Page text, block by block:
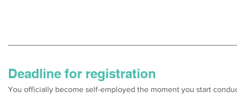
Deadline for registration
You officially become self-employed the moment you start